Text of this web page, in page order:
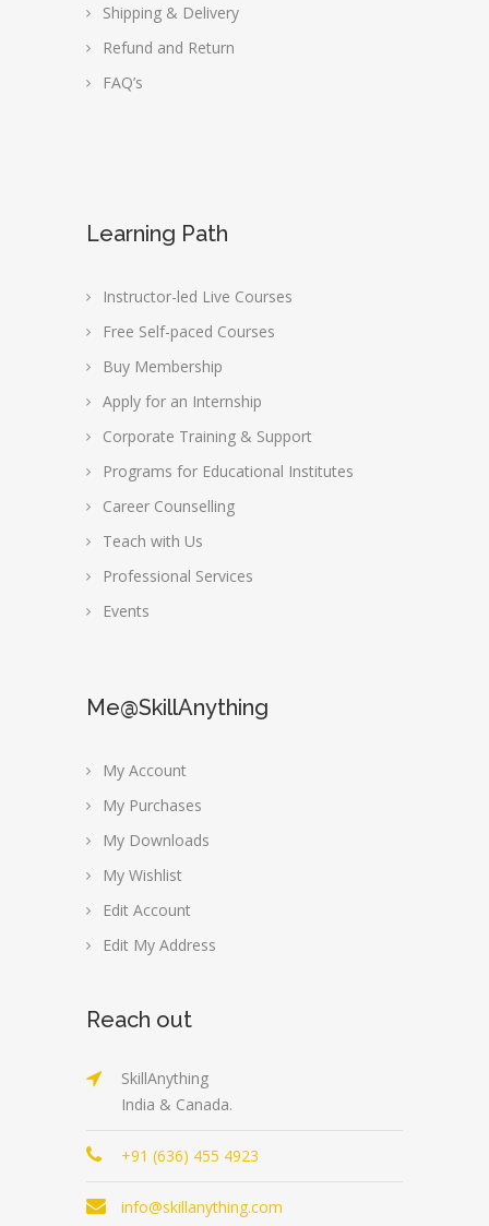
Shipping & Delivery
Refund and Return
FAQ’s
Learning Path
Instructor-led Live Courses
Free Self-paced Courses
Buy Membership
Apply for an Internship
Corporate Training & Support
Programs for Educational Institutes
Career Counselling
Teach with Us
Professional Services
Events
Me@SkillAnything
My Account
My Purchases
My Downloads
My Wishlist
Edit Account
Edit My Address
Reach out
SkillAnything
India & Canada.
+91 (636) 455 4923
info@skillanything.com